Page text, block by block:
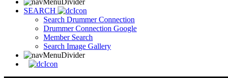
SEARCH
Search Drummer Connection
Drummer Connection Google
Member Search
Search Image Gallery